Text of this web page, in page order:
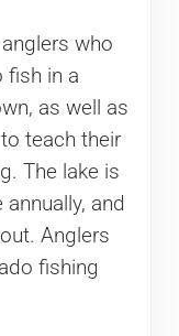
who
fish in a
as well as
teach their
The lake is
and
Anglers
fishing